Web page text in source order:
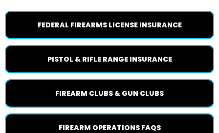
FEDERAL FIREARMS LICENSE INSURANCE
PISTOL & RIFLE RANGE INSURANCE
FIREARM CLUBS & GUN CLUBS
FIREARM OPERATIONS FAQS